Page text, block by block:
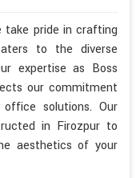
pride in crafting
to the diverse
expertise as Boss
our commitment
solutions. Our
in Firozpur to
aesthetics of your